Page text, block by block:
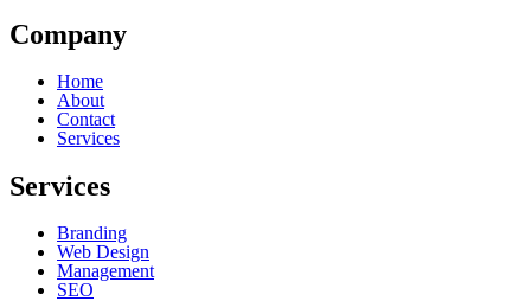
Company
Home
About
Contact
Services
Services
Branding
Web Design
Management
SEO